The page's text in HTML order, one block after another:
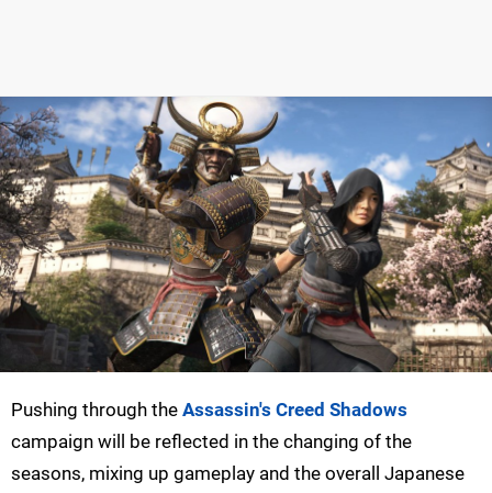
Pushing through the Assassin's Creed Shadows
campaign will be reflected in the changing of the
seasons, mixing up gameplay and the overall Japanese